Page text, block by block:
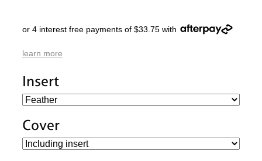
or 4 interest free payments of $33.75 with
learn more
Insert
Cover